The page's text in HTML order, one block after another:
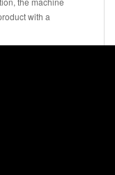
with a